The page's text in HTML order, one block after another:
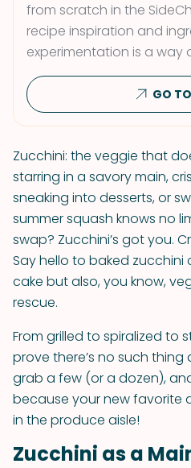
from scratch in the
recipe inspiration and
experimentation is a way
GO
Zucchini: the veggie that
starring in a savory main,
sneaking into desserts, or
summer squash knows no
swap? Zucchini’s got you.
Say hello to baked
cake but also, you know,
rescue.
From grilled to spiralized to
prove there’s no such
grab a few (or a dozen),
because your new favorite
in the produce aisle!
Zucchini as a